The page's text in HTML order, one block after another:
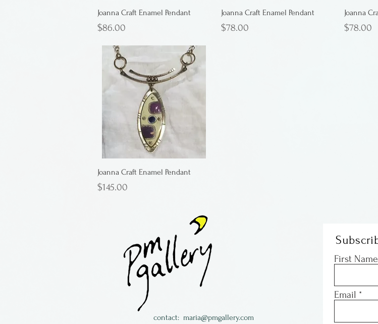
Joanna Craft Enamel Pendant
Price
$86.00
Joanna Craft Enamel Pendant
Price
$78.00
Joanna
Price
$78.00
Joanna Craft Enamel Pendant
Price
$145.00
contact: maria@pmgallery.com
First Name
Email